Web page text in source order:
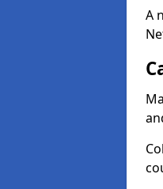
A